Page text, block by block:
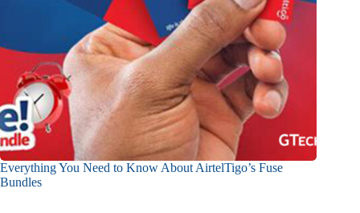
Everything You Need to Know About AirtelTigo’s Fuse
Bundles